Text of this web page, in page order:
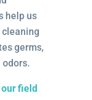
help us
germs,
odors.
field